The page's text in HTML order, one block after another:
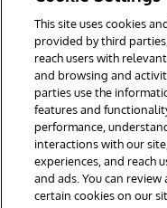
DV_messa
ge_bank_
overview
© 2026 InterSystems
This site uses cookies
provided by third
reach users with
and browsing and
parties use the
features and
performance,
interactions with our
experiences, and reach
and ads. You can
certain cookies on our